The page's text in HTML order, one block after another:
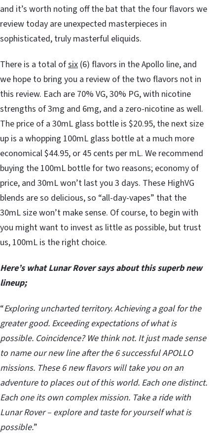
and it’s worth noting off the bat that the four flavors we
review today are unexpected masterpieces in
sophisticated, truly masterful eliquids.
There is a total ofsix (6) flavors in the Apollo line, and
we hope to bring you a review of the two flavors not in
this review. Each are 70% VG, 30% PG, with nicotine
strengths of 3mg and 6mg, and a zero-nicotine as well.
The price of a 30mL glass bottle is $20.95, the next size
up is a whopping 100mL glass bottle at a much more
economical $44.95, or 45 cents per mL. We recommend
buying the 100mL bottle for two reasons; economy of
price, and 30mL won’t last you 3 days. These HighVG
blends are so delicious, so “all-day-vapes” that the
30mL size won’t make sense. Of course, to begin with
you might want to invest as little as possible, but trust
us, 100mL is the right choice.
Here’s what Lunar Rover says about this superb new
lineup;
“Exploring uncharted territory. Achieving a goal for the
greater good. Exceeding expectations of what is
possible. Coincidence? We think not. It just made sense
to name our new line after the 6 successful APOLLO
missions. These 6 new flavors will take you on an
adventure to places out of this world. Each one distinct.
Each one its own complex mission. Take a ride with
Lunar Rover – explore and taste for yourself what is
possible.”